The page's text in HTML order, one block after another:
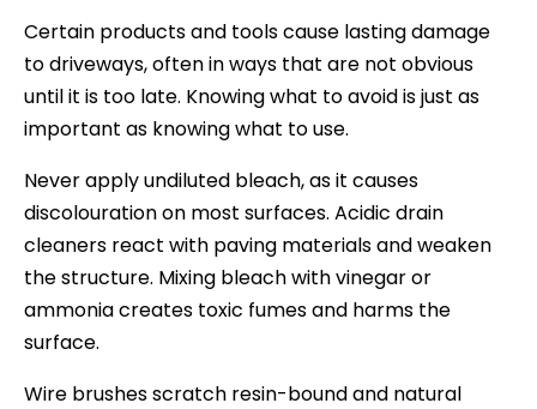
Certain products and tools cause lasting damage
to driveways, often in ways that are not obvious
until it is too late. Knowing what to avoid is just as
important as knowing what to use.
Never apply undiluted bleach, as it causes
discolouration on most surfaces. Acidic drain
cleaners react with paving materials and weaken
the structure. Mixing bleach with vinegar or
ammonia creates toxic fumes and harms the
surface.
Wire brushes scratch resin-bound and natural